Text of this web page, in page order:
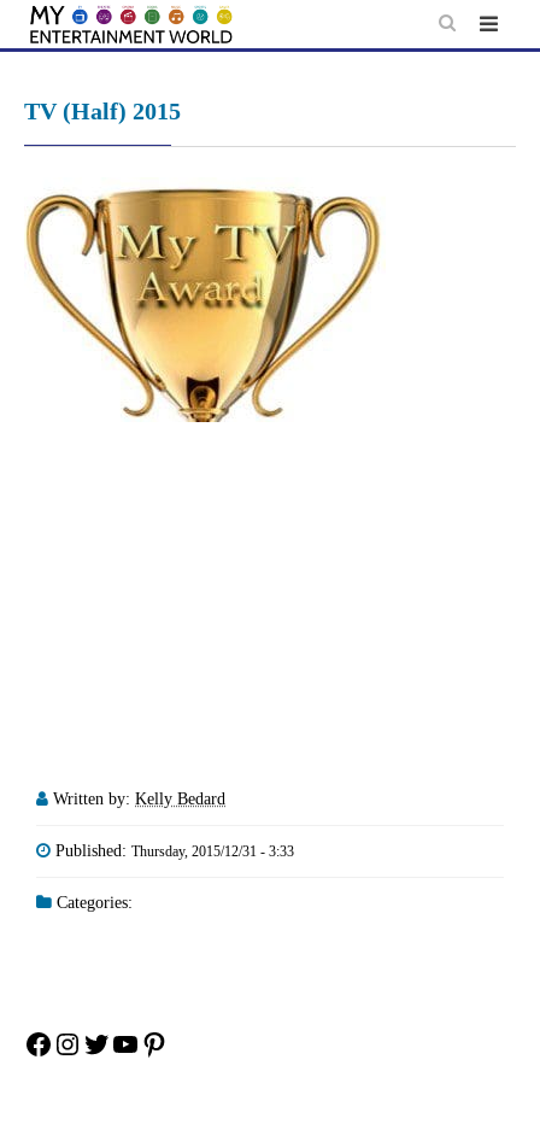
Skip
TV (Half) 2015
Written by: Kelly Bedard
Published: Thursday, 2015/12/31 - 3:33
Categories:
Facebook
Instagram
Twitter
YouTube
Pinterest